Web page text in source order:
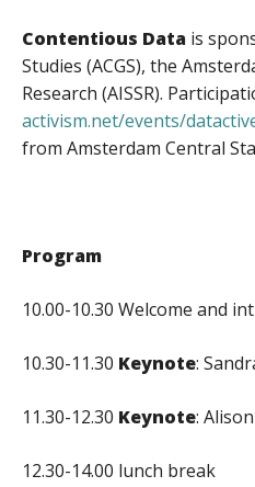
Contentious Data is
Studies (ACGS), the
Research (AISSR).
activism.net/events/
from Amsterdam Central
Program
10.00-10.30 Welcome and
10.30-11.30 Keynote:
11.30-12.30 Keynote:
12.30-14.00 lunch break